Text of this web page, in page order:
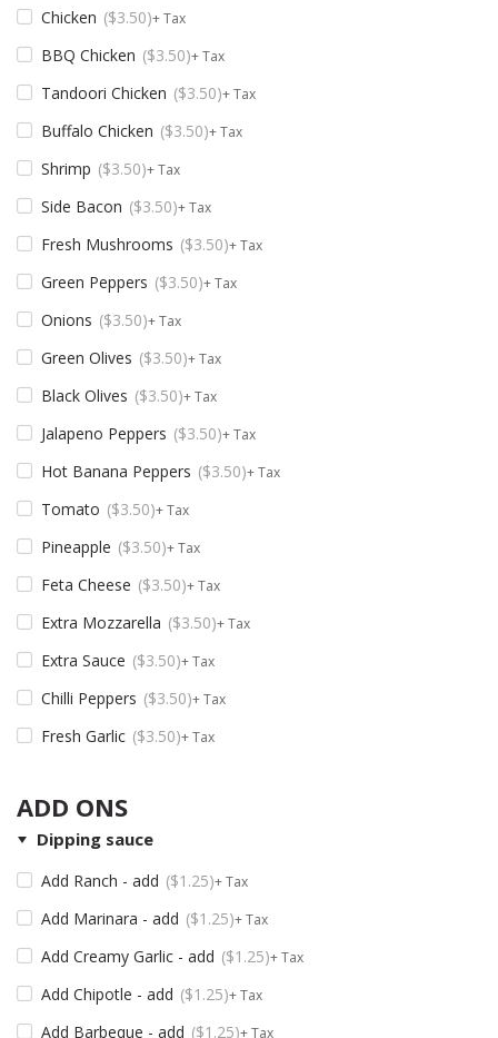
Chicken $3.50 + Tax
BBQ Chicken $3.50 + Tax
Tandoori Chicken $3.50 + Tax
Buffalo Chicken $3.50 + Tax
Shrimp $3.50 + Tax
Side Bacon $3.50 + Tax
Fresh Mushrooms $3.50 + Tax
Green Peppers $3.50 + Tax
Onions $3.50 + Tax
Green Olives $3.50 + Tax
Black Olives $3.50 + Tax
Jalapeno Peppers $3.50 + Tax
Hot Banana Peppers $3.50 + Tax
Tomato $3.50 + Tax
Pineapple $3.50 + Tax
Feta Cheese $3.50 + Tax
Extra Mozzarella $3.50 + Tax
Extra Sauce $3.50 + Tax
Chilli Peppers $3.50 + Tax
Fresh Garlic $3.50 + Tax
ADD ONS
Dipping sauce
Add Ranch - add $1.25 + Tax
Add Marinara - add $1.25 + Tax
Add Creamy Garlic - add $1.25 + Tax
Add Chipotle - add $1.25 + Tax
Add Barbeque - add $1.25 + Tax